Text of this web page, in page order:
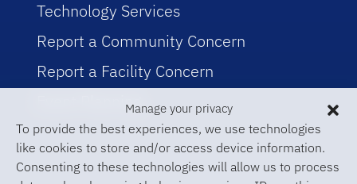
Manage your privacy
To provide the best experiences, we use technologies
like cookies to store and/or access device information.
Consenting to these technologies will allow us to process
Technology Services
Report a Community Concern
Report a Facility Concern
Event Planning